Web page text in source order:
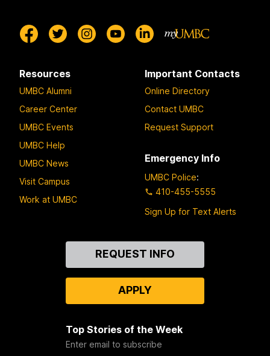
Resources
UMBC Alumni
Career Center
UMBC Events
UMBC Help
UMBC News
Visit Campus
Work at UMBC
Important Contacts
Online Directory
Contact UMBC
Request Support
Emergency Info
UMBC Police:
410-455-5555
Sign Up for Text Alerts
REQUEST INFO
APPLY
Top Stories of the Week
Enter email to subscribe